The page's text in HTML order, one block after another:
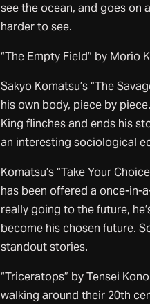
see the ocean, and goes on
harder to see.
“The Empty Field” by Morio
Sakyo Komatsu’s “The
his own body, piece by
King flinches and ends his
an interesting sociological
Komatsu’s “Take Your
has been offered a once-in-
really going to the future,
become his chosen future.
standout stories.
“Triceratops” by Tensei
walking around their 20th